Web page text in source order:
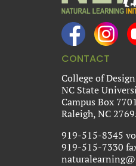
CONTACT
College of Design
NC State
Campus Box 7701
Raleigh, NC
919-515-8345
919-515-7330